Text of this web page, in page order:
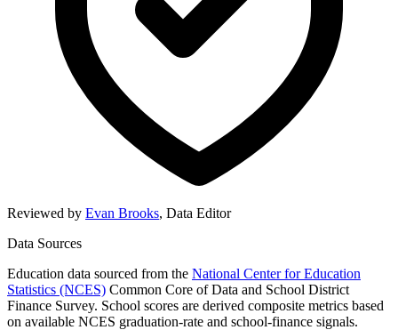
Reviewed by Evan Brooks, Data Editor
Data Sources
Education data sourced from the National Center for Education
Statistics (NCES) Common Core of Data and School District
Finance Survey. School scores are derived composite metrics based
on available NCES graduation-rate and school-finance signals.